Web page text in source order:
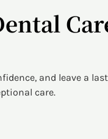
and leave a
care.